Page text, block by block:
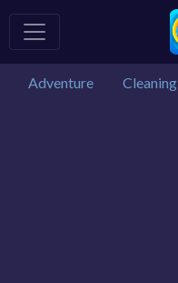
Adventure Cleaning